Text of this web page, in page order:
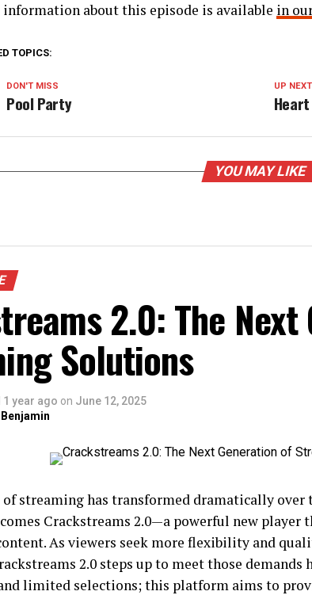
about this episode is available in
TOPICS:
UP NEXT
DON'T MISS
Pool Party
YOU MAY LIKE
2.0: The
Solutions
1 year ago on June 12, 2025
streaming has transformed dramatically over
Crackstreams 2.0—a powerful new player
As viewers seek more flexibility and
2.0 steps up to meet those demands
limited selections; this platform aims to